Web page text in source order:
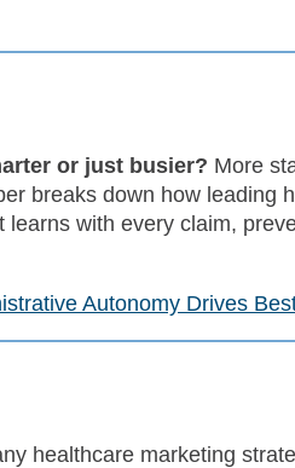
or just busier? More
breaks down how leading
with every claim,
Autonomy Drives
healthcare marketing